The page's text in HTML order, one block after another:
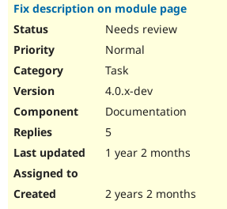
Fix description on module page
Needs review
Normal
Task
4.0.x-dev
Documentation
5
1 year 2 months
2 years 2 months